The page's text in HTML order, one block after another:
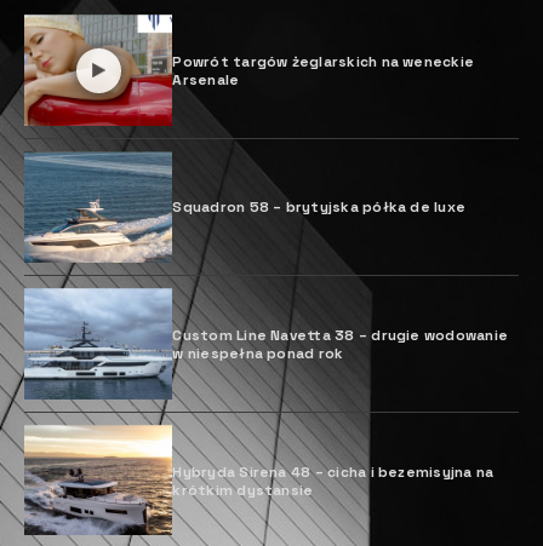
Powrót targów żeglarskich na weneckie
Arsenale
Squadron 58 – brytyjska półka de luxe
Custom Line Navetta 38 – drugie wodowanie
w niespełna ponad rok
Hybryda Sirena 48 – cicha i bezemisyjna na
krótkim dystansie